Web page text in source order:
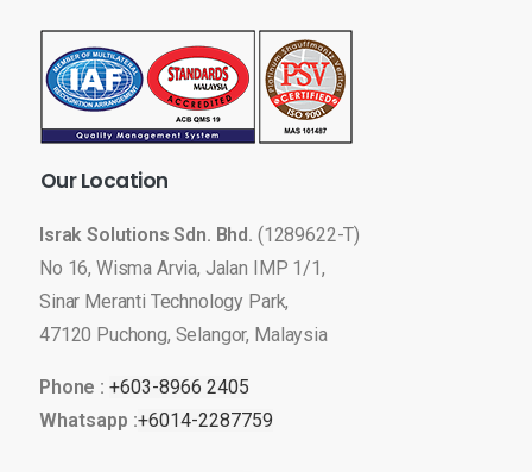
OurLocation
Israk Solutions Sdn. Bhd. (1289622-T)
No 16, Wisma Arvia, Jalan IMP 1/1,
Sinar Meranti Technology Park,
47120 Puchong, Selangor, Malaysia
Phone : +603-8966 2405
Whatsapp :+6014-2287759